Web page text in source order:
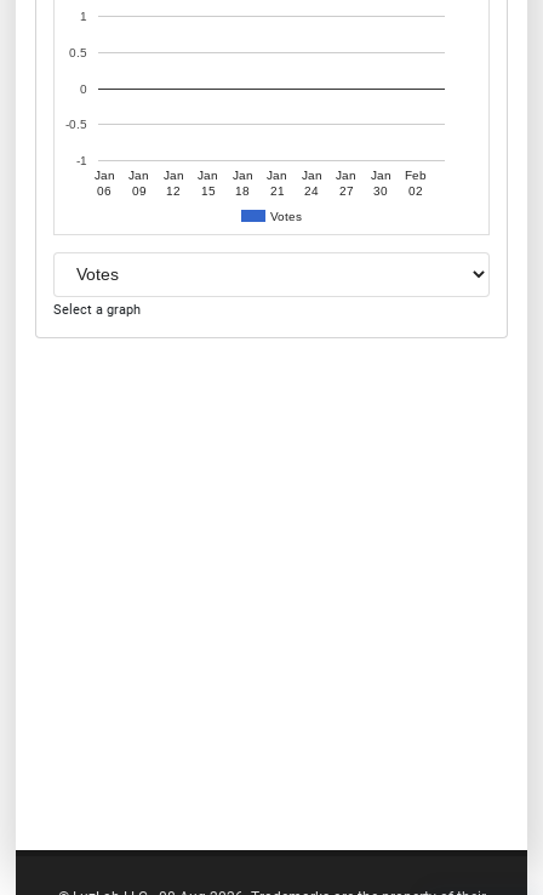
Votes
Jan
06
Jan
09
Jan
12
Jan
15
Jan
18
Jan
21
Jan
24
Jan
27
Jan
30
Feb
02
-1
-0.5
0
0.5
1
Select a graph